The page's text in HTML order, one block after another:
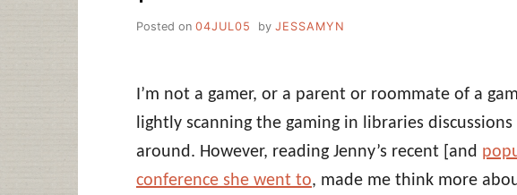
Posted on 04JUL05 by JESSAMYN
I’m not a gamer, or a parent or roommate of a
lightly scanning the gaming in libraries
around. However, reading Jenny’s recent [and
conference she went to, made me think more